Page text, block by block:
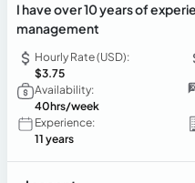
I have over 10 years of
management
Hourly Rate (USD):
$3.75
Availability:
40hrs/week
Experience:
11 years